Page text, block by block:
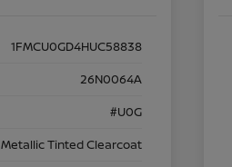
1FMCU0GD4HUC58838
26N0064A
#U0G
Tinted Clearcoat